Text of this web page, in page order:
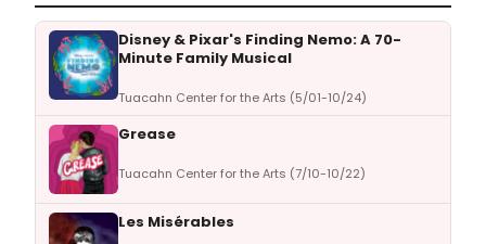
Disney & Pixar's Finding Nemo: A 70-
Minute Family Musical
Tuacahn Center for the Arts (5/01-10/24)
Grease
Tuacahn Center for the Arts (7/10-10/22)
Les Misérables